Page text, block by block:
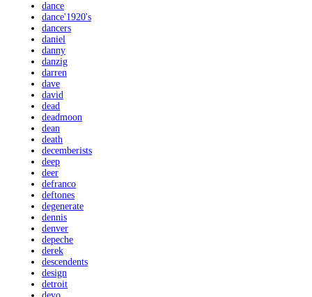
dance
dance'1920's
dancers
daniel
danny
danzig
darren
dave
david
dead
deadmoon
dean
death
decemberists
deep
deer
defranco
deftones
degenerate
dennis
denver
depeche
derek
descendents
design
detroit